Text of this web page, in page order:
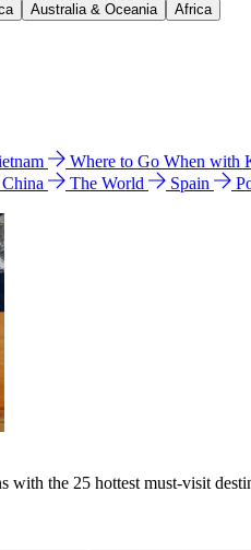
Australia & Oceania Africa
Where to Go When with
China The World Spain
with the 25 hottest must-visit